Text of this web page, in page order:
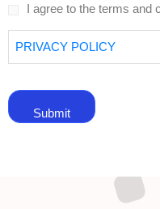
I agree to the terms and
PRIVACY POLICY